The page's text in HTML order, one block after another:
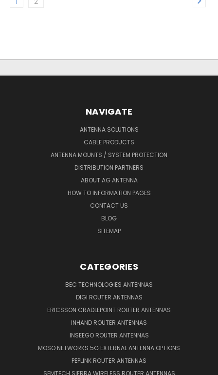
NAVIGATE
ANTENNA SOLUTIONS
CABLE PRODUCTS
ANTENNA MOUNTS / SYSTEM PROTECTION
DISTRIBUTION PARTNERS
ABOUT AG ANTENNA
HOW TO INFORMATION PAGES
CONTACT US
BLOG
SITEMAP
CATEGORIES
BEC TECHNOLOGIES ANTENNAS
DIGI ROUTER ANTENNAS
ERICSSON CRADLEPOINT ROUTER ANTENNAS
INHAND ROUTER ANTENNAS
INSEEGO ROUTER ANTENNAS
MOSO NETWORKS 5G EXTERNAL ANTENNA OPTIONS
PEPLINK ROUTER ANTENNAS
SEMTECH SIERRA WIRELESS ROUTER ANTENNAS